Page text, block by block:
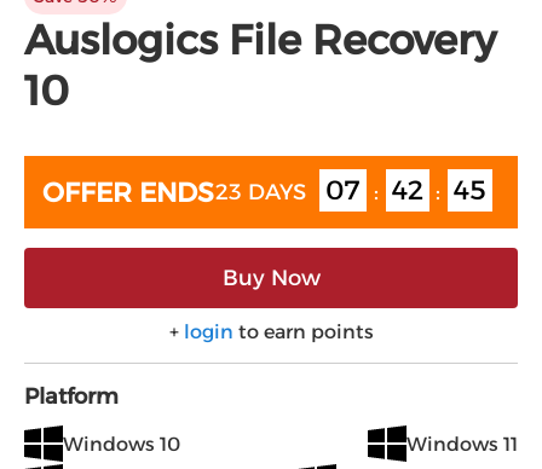
Auslogics File Recovery
10
OFFER ENDS23 DAYS 07 : 42 : 45
Buy Now
+ login to earn points
Platform
Windows 10
Windows 11